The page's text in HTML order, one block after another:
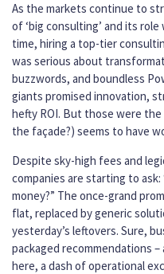
As the markets continue to
of ‘big consulting’ and its
time, hiring a top-tier
was serious about
buzzwords, and boundless
giants promised innovation,
hefty ROI. But those were
the façade?) seems to have
Despite sky-high fees and
companies are starting to
money?” The once-grand
flat, replaced by generic
yesterday’s leftovers. Sure,
packaged recommendations
here, a dash of operational